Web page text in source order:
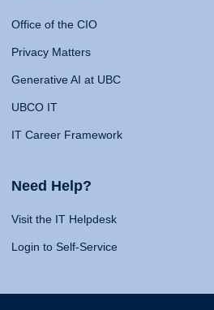
Office of the CIO
Privacy Matters
Generative AI at UBC
UBCO IT
IT Career Framework
Need Help?
Visit the IT Helpdesk
Login to Self-Service